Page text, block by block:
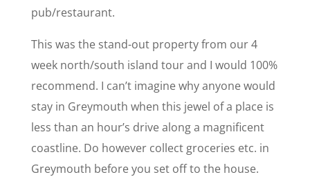
pub/restaurant.
This was the stand-out property from our 4
week north/south island tour and I would 100%
recommend. I can’t imagine why anyone would
stay in Greymouth when this jewel of a place is
less than an hour’s drive along a magnificent
coastline. Do however collect groceries etc. in
Greymouth before you set off to the house.